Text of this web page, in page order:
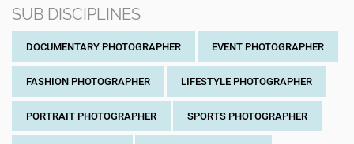
SUB DISCIPLINES
DOCUMENTARY PHOTOGRAPHER EVENT PHOTOGRAPHER
FASHION PHOTOGRAPHER LIFESTYLE PHOTOGRAPHER
PORTRAIT PHOTOGRAPHER SPORTS PHOTOGRAPHER